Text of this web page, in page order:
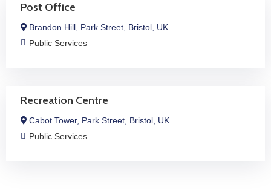
Post Office
Brandon Hill, Park Street, Bristol, UK
Public Services
Recreation Centre
Cabot Tower, Park Street, Bristol, UK
Public Services